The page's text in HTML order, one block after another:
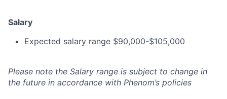
Salary
Expected salary range $90,000-$105,000
Please note the Salary range is subject to change in
the future in accordance with Phenom’s policies